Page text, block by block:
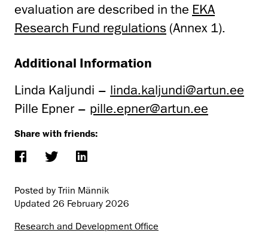
evaluation are described in the EKA
Research Fund regulations (Annex 1).
Additional Information
Linda Kaljundi – linda.kaljundi@artun.ee
Pille Epner – pille.epner@artun.ee
Share with friends:
Posted by Triin Männik
Updated 26 February 2026
Research and Development Office